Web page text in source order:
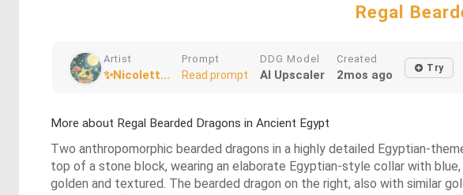
Regal
Artist
✨Nicolett...
Prompt
Read prompt
DDG Model
AI Upscaler
Created
2mos ago Try
More about Regal Bearded Dragons in Ancient Egypt
Two anthropomorphic bearded dragons in a highly detailed Egyptian-
top of a stone block, wearing an elaborate Egyptian-style collar with
golden and textured. The bearded dragon on the right, also with similar